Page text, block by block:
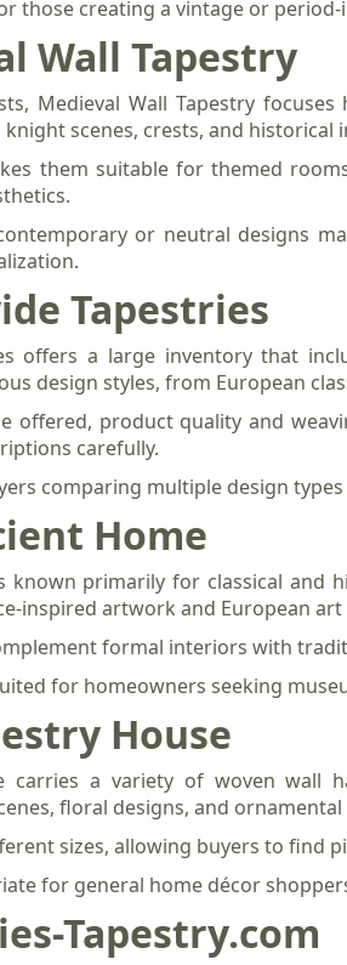
those creating a vintage or period-
Wall Tapestry
Medieval Wall Tapestry
scenes, crests, and historical
them suitable for themed
or neutral designs
Tapestries
offers a large inventory that
design styles, from European
offered, product quality and
carefully.
comparing multiple design
Home
known primarily for classical and
inspired artwork and European
formal interiors with
for homeowners seeking
House
carries a variety of woven wall
floral designs, and
sizes, allowing buyers to find
for general home décor
Tapestry.com